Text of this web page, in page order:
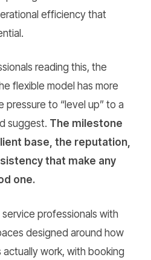
efficiency that
reading this, the
flexible model has more
pressure to “level up” to a
suggest. The milestone
base, the reputation,
that make any
one.
professionals with
designed around how
work, with booking